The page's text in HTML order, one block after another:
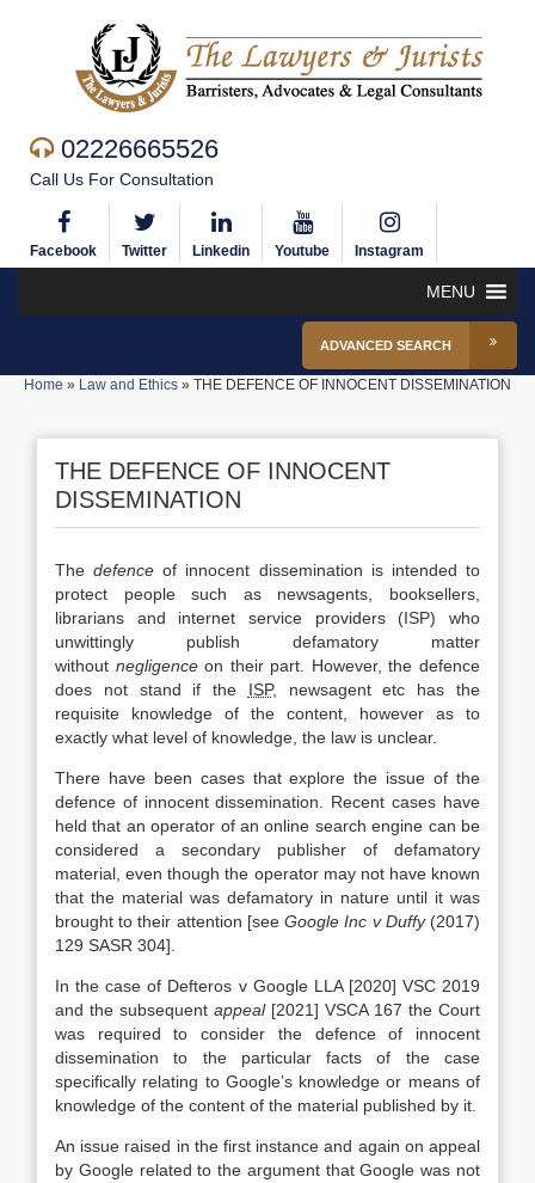
02226665526
Call Us For Consultation
Facebook Twitter Linkedin Youtube Instagram
MENU
ADVANCED SEARCH
Home » Law and Ethics » THE DEFENCE OF INNOCENT DISSEMINATION
THE DEFENCE OF INNOCENT
DISSEMINATION
Thedefence of innocent dissemination is intended to
protect people such as newsagents, booksellers,
librarians and internet service providers (ISP) who
unwittingly publish defamatory matter
without negligenceon their part. However, the defence
does not stand if the ISP, newsagent etc has the
requisite knowledge of the content, however as to
exactly what level of knowledge, the law is unclear.
There have been cases that explore the issue of the
defence of innocent dissemination. Recent cases have
held that an operator of an online search engine can be
considered a secondary publisher of defamatory
material, even though the operator may not have known
that the material was defamatory in nature until it was
brought to their attention [seeGoogle Inc v Duffy(2017)
129 SASR 304].
In the case of Defteros v Google LLA [2020] VSC 2019
and the subsequent appeal[2021] VSCA 167 the Court
was required to consider the defence of innocent
dissemination to the particular facts of the case
specifically relating to Google’s knowledge or means of
knowledge of the content of the material published by it.
An issue raised in the first instance and again on appeal
by Google related to the argument that Google was not